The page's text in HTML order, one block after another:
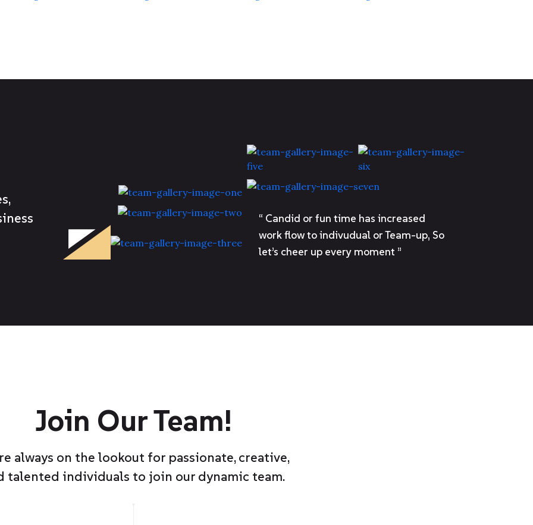
“ Candid or fun time has increased
work flow to indivudual or Team-up, So
let’s cheer up every moment ”
Join Our Team!
always on the lookout for passionate, creative,
talented individuals to join our dynamic team.